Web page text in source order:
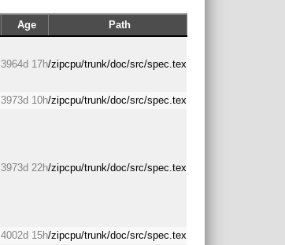
Age Path
3964d 17h/zipcpu/trunk/doc/src/spec.tex
3973d 10h/zipcpu/trunk/doc/src/spec.tex
3973d 22h/zipcpu/trunk/doc/src/spec.tex
4002d 15h/zipcpu/trunk/doc/src/spec.tex